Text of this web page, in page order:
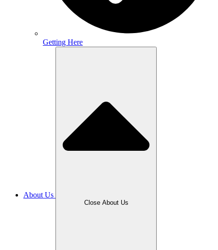
Getting Here
About Us
Close About Us